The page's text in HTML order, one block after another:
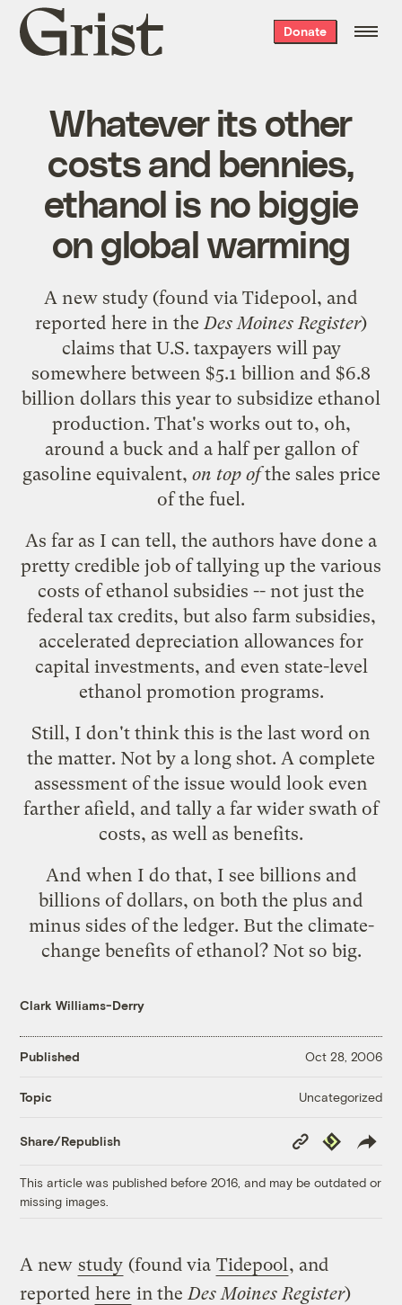
Grist
home
Donate
Whatever its other
costs and bennies,
ethanol is no biggie
on global warming
A new study (found via Tidepool, and
reported here in theDes Moines Register)
claims that U.S. taxpayers will pay
somewhere between $5.1 billion and $6.8
billion dollars this year to subsidize ethanol
production. That's works out to, oh,
around a buck and a half per gallon of
gasoline equivalent, on top ofthe sales price
of the fuel.
As far as I can tell, the authors have done a
pretty credible job of tallying up the various
costs of ethanol subsidies -- not just the
federal tax credits, but also farm subsidies,
accelerated depreciation allowances for
capital investments, and even state-level
ethanol promotion programs.
Still, I don't think this is the last word on
the matter. Not by a long shot. A complete
assessment of the issue would look even
farther afield, and tally a far wider swath of
costs, as well as benefits.
And when I do that, I see billions and
billions of dollars, on both the plus and
minus sides of the ledger. But the climate-
change benefits of ethanol? Not so big.
Clark Williams-Derry
Published Oct 28, 2006
Topic Uncategorized
Share/Republish
Copy
Link
Republish
This article was published before 2016, and may be outdated or
missing images.
A new study (found via Tidepool , and
reported here in the Des Moines Register)